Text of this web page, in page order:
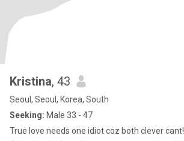
Kristina, 43
Seoul, Seoul, Korea, South
Seeking: Male 33 - 47
True love needs one idiot coz both clever cant!